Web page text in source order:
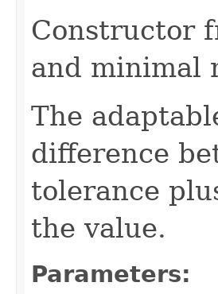
Constructor
and minimal
The
difference
tolerance
the value.
Parameters: